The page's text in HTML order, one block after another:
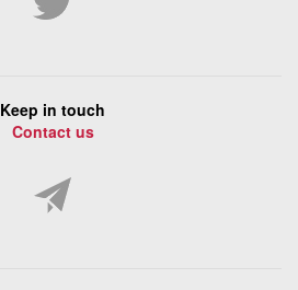
Keep in touch
Contact us